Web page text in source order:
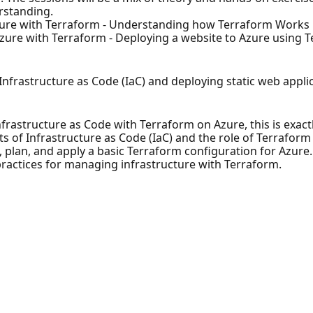
with Terraform - Understanding how Terraform Works
with Terraform - Deploying a website to Azure using
as Code (IaC) and deploying static web
as Code with Terraform on Azure, this is
of Infrastructure as Code (IaC) and the role of
and apply a basic Terraform configuration for
for managing infrastructure with Terraform.